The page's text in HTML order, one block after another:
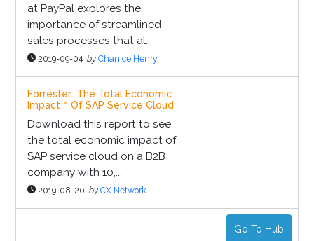
at PayPal explores the
importance of streamlined
sales processes that al...
2019-09-04 by Chanice Henry
Forrester: The Total Economic
Impact™ Of SAP Service Cloud
Download this report to see
the total economic impact of
SAP service cloud on a B2B
company with 10,...
2019-08-20 by CX Network
Go To Hub